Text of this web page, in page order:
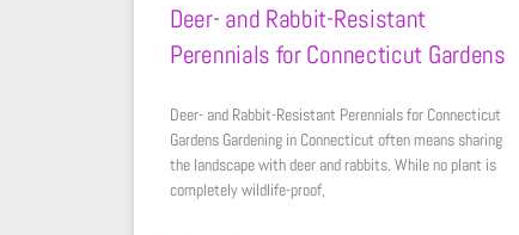
Deer- and Rabbit-Resistant
Perennials for Connecticut Gardens
Deer- and Rabbit-Resistant Perennials for Connecticut
Gardens Gardening in Connecticut often means sharing
the landscape with deer and rabbits. While no plant is
completely wildlife-proof,